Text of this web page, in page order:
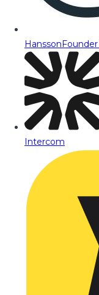
Hansson
Intercom